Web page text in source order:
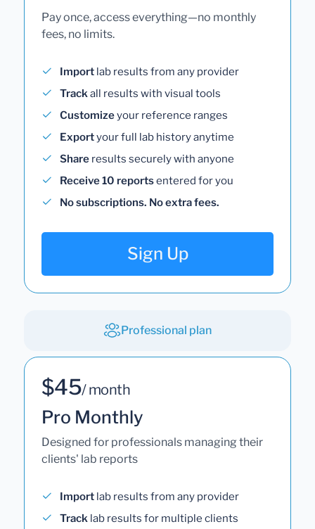
Pay once, access everything—no monthly
fees, no limits.
Import lab results from any provider
Trackall results with visual tools
Customizeyour reference ranges
Exportyour full lab history anytime
Share results securely with anyone
Receive 10 reportsentered for you
No subscriptions. No extra fees.
Sign Up
Professional plan
$45/ month
Pro Monthly
Designed for professionals managing their
clients' lab reports
Import lab results from any provider
Track lab results for multiple clients